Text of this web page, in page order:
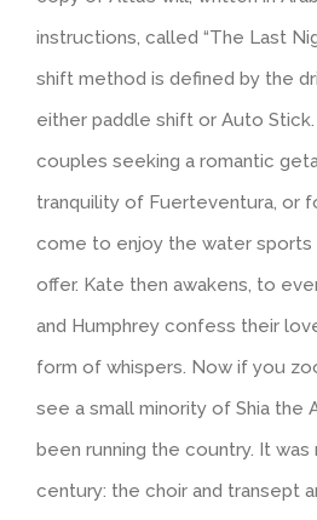
instructions, called “The Last
shift method is defined by the
either paddle shift or Auto
couples seeking a romantic
tranquility of Fuerteventura, or
come to enjoy the water sports
offer. Kate then awakens, to
and Humphrey confess their
form of whispers. Now if you
see a small minority of Shia the
been running the country. It was
century: the choir and transept